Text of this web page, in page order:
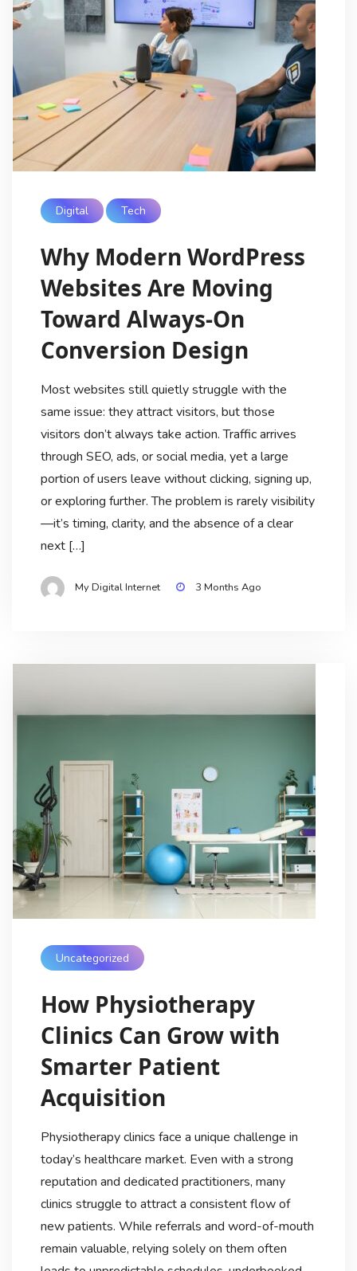
Digital Tech
Why Modern WordPress
Websites Are Moving
Toward Always-On
Conversion Design
Most websites still quietly struggle with the
same issue: they attract visitors, but those
visitors don’t always take action. Traffic arrives
through SEO, ads, or social media, yet a large
portion of users leave without clicking, signing up,
or exploring further. The problem is rarely visibility
—it’s timing, clarity, and the absence of a clear
next […]
My Digital Internet 3 Months Ago
Uncategorized
How Physiotherapy
Clinics Can Grow with
Smarter Patient
Acquisition
Physiotherapy clinics face a unique challenge in
today’s healthcare market. Even with a strong
reputation and dedicated practitioners, many
clinics struggle to attract a consistent flow of
new patients. While referrals and word-of-mouth
remain valuable, relying solely on them often